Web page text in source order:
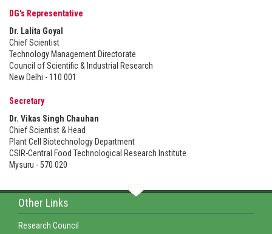
DG's Representative
Dr. Lalita Goyal
Chief Scientist
Technology Management Directorate
Council of Scientific & Industrial Research
New Delhi - 110 001
Secretary
Dr. Vikas Singh Chauhan
Chief Scientist & Head
Plant Cell Biotechnology Department
CSIR-Central Food Technological Research Institute
Mysuru - 570 020
Other Links
Research Council